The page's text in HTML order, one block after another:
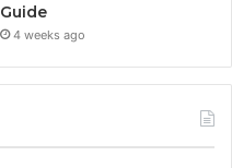
Guide
4 weeks ago